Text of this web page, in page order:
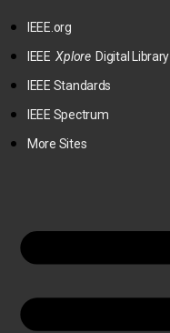
IEEE.org
IEEEXploreDigital Library
IEEE Standards
IEEE Spectrum
More Sites